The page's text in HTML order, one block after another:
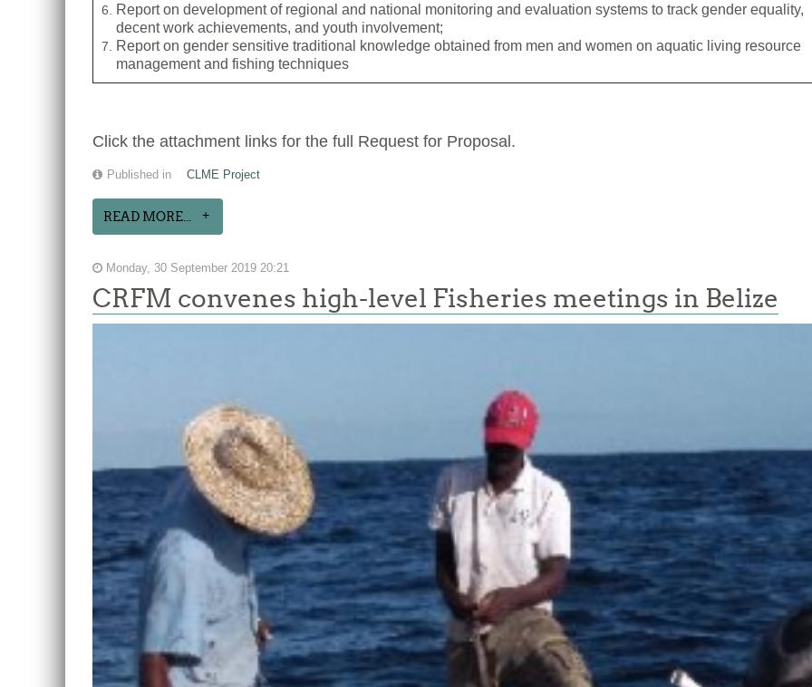
Report on development of regional and national monitoring and evaluation systems to track gender equality,
decent work achievements, and youth involvement;
Report on gender sensitive traditional knowledge obtained from men and women on aquatic living resource
management and fishing techniques
Click the attachment links for the full Request for Proposal.
Published in CLME Project
READ MORE...
Monday, 30 September 2019 20:21
CRFM convenes high-level Fisheries meetings in Belize